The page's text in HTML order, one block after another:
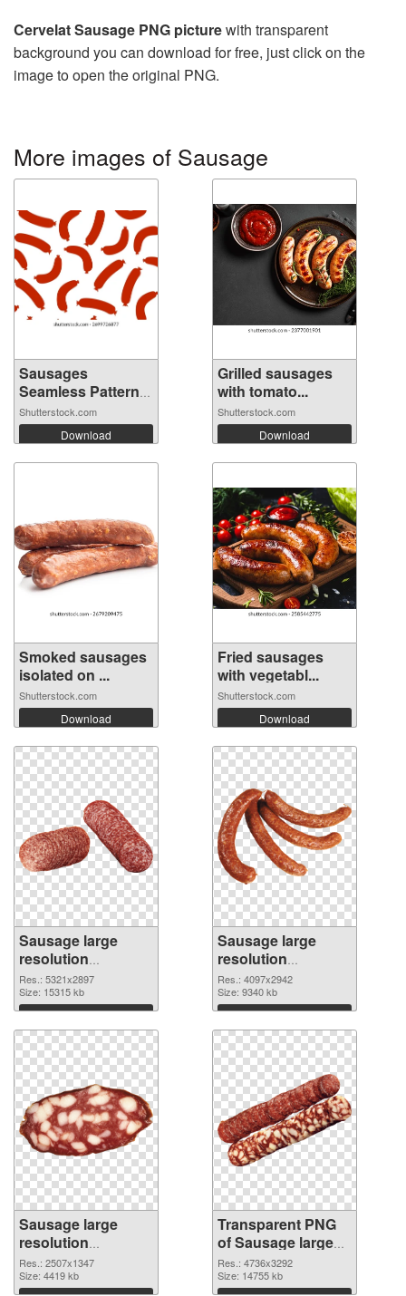
Cervelat Sausage PNG picturewith transparent
background you can download for free, just click on the
image to open the original PNG.
More images of Sausage
Sausages
Seamless Pattern
Ba...
Shutterstock.com
Download
Grilled sausages
with tomato...
Shutterstock.com
Download
Smoked sausages
isolated on ...
Shutterstock.com
Download
Fried sausages
with vegetabl...
Shutterstock.com
Download
Sausage large
resolution
5321x2897 PNG
cutout
Res.: 5321x2897
Size: 15315 kb
Download
Sausage large
resolution
4097x2942
transparent PNG
graphic
Res.: 4097x2942
Size: 9340 kb
Download
Sausage large
resolution
2507x1347 PNG
image
Res.: 2507x1347
Size: 4419 kb
Transparent PNG
of Sausage large
resolution
4736x3292
Res.: 4736x3292
Size: 14755 kb